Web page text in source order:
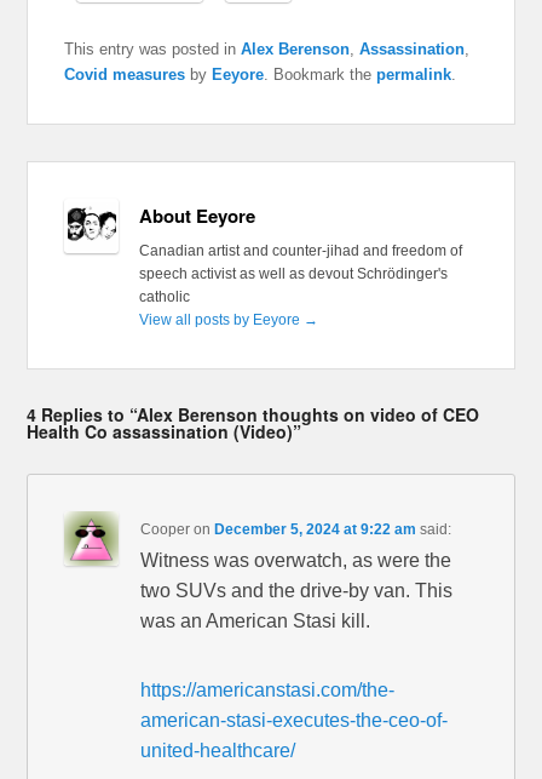
This entry was posted inAlex Berenson,Assassination,
Covid measures by Eeyore. Bookmark thepermalink.
About Eeyore
Canadian artist and counter-jihad and freedom of
speech activist as well as devout Schrödinger's
catholic
View all posts by Eeyore →
4 Replies to “Alex Berenson thoughts on video of CEO
Health Co assassination (Video)”
Cooper on December 5, 2024 at 9:22 am said:
Witness was overwatch, as were the
two SUVs and the drive-by van. This
was an American Stasi kill.
https://americanstasi.com/the-
american-stasi-executes-the-ceo-of-
united-healthcare/